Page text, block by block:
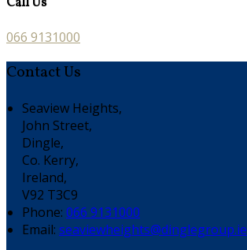
066 9131000
Contact Us
Seaview Heights,
John Street,
Dingle,
Co. Kerry,
Ireland,
V92 T3C9
Phone: 066 9131000
Email: seaviewheights@dinglegroup.ie